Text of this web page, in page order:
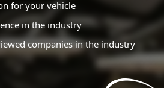
for your vehicle
in the industry
companies in the industry